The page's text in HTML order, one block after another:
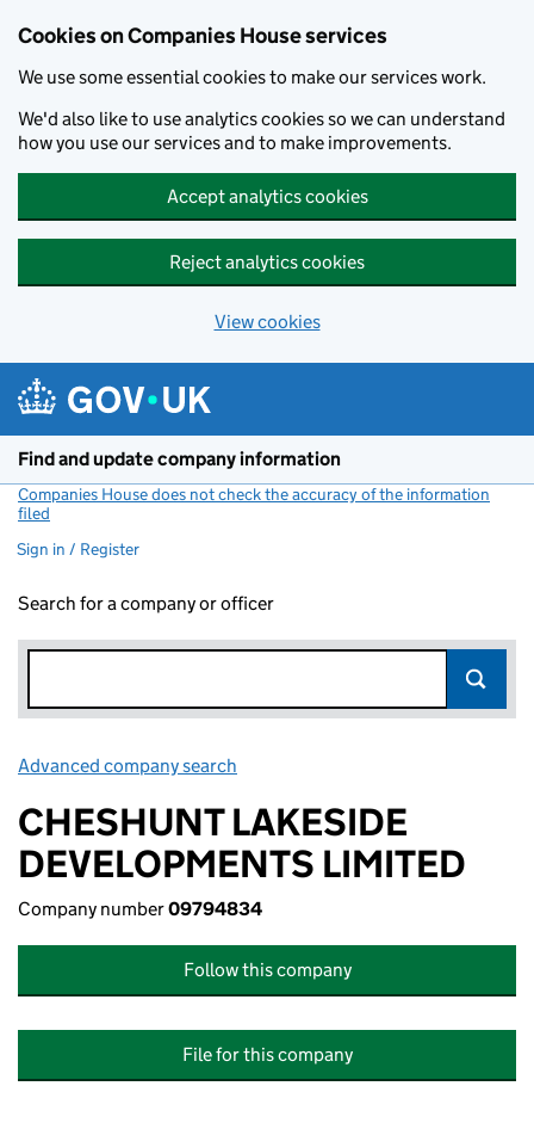
Cookies on Companies House services
We use some essential cookies to make our services work.
We'd also like to use analytics cookies so we can understand
how you use our services and to make improvements.
Accept analytics cookies
Reject analytics cookies
View cookies
Find and update company information
Companies House does not check the accuracy of the information
filed
Sign in / Register
Search for a company or officer
Advanced company search
CHESHUNT LAKESIDE
DEVELOPMENTS LIMITED
Company number09794834
Follow this company
File for this company